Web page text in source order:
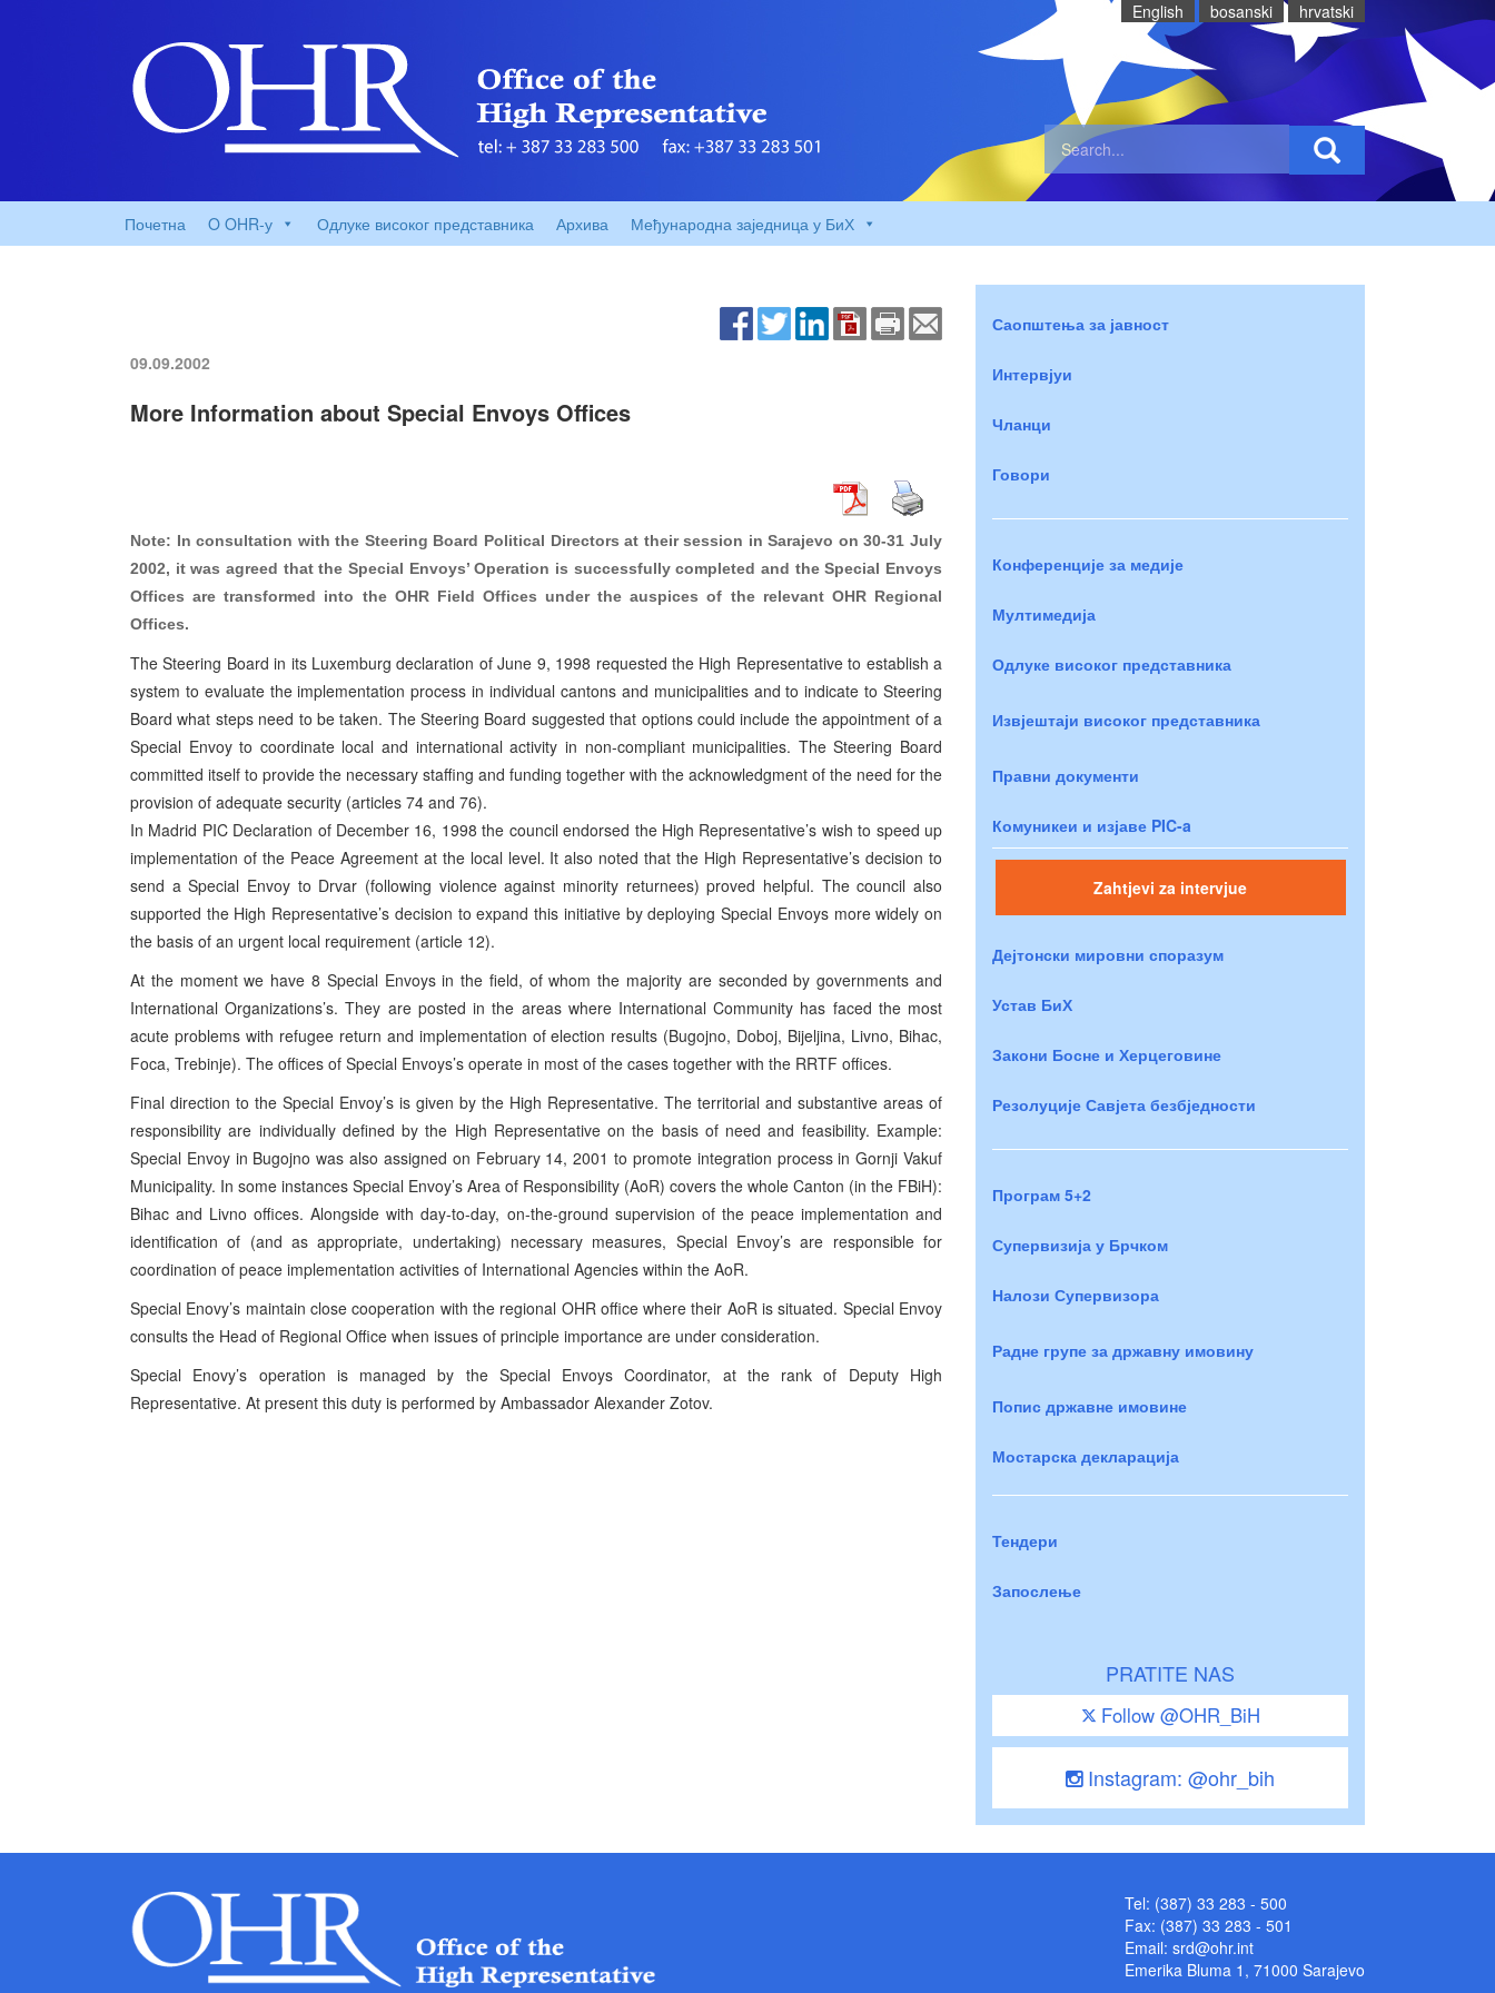
English bosanski hrvatski
Почетна O OHR-у Одлуке високог представника Архива Међународна заједница у БиХ
09.09.2002
More Information about Special Envoys Offices
Note: In consultation with the Steering Board Political Directors at their session in Sarajevo on 30-31 July
2002, it was agreed that the Special Envoys’ Operation is successfully completed and the Special Envoys
Offices are transformed into the OHR Field Offices under the auspices of the relevant OHR Regional
Offices.
The Steering Board in its Luxemburg declaration of June 9, 1998 requested the High Representative to establish a
system to evaluate the implementation process in individual cantons and municipalities and to indicate to Steering
Board what steps need to be taken. The Steering Board suggested that options could include the appointment of a
Special Envoy to coordinate local and international activity in non-compliant municipalities. The Steering Board
committed itself to provide the necessary staffing and funding together with the acknowledgment of the need for the
provision of adequate security (articles 74 and 76).
In Madrid PIC Declaration of December 16, 1998 the council endorsed the High Representative’s wish to speed up
implementation of the Peace Agreement at the local level. It also noted that the High Representative’s decision to
send a Special Envoy to Drvar (following violence against minority returnees) proved helpful. The council also
supported the High Representative’s decision to expand this initiative by deploying Special Envoys more widely on
the basis of an urgent local requirement (article 12).
At the moment we have 8 Special Envoys in the field, of whom the majority are seconded by governments and
International Organizations’s. They are posted in the areas where International Community has faced the most
acute problems with refugee return and implementation of election results (Bugojno, Doboj, Bijeljina, Livno, Bihac,
Foca, Trebinje). The offices of Special Envoys’s operate in most of the cases together with the RRTF offices.
Final direction to the Special Envoy’s is given by the High Representative. The territorial and substantive areas of
responsibility are individually defined by the High Representative on the basis of need and feasibility. Example:
Special Envoy in Bugojno was also assigned on February 14, 2001 to promote integration process in Gornji Vakuf
Municipality. In some instances Special Envoy’s Area of Responsibility (AoR) covers the whole Canton (in the FBiH):
Bihac and Livno offices. Alongside with day-to-day, on-the-ground supervision of the peace implementation and
identification of (and as appropriate, undertaking) necessary measures, Special Envoy’s are responsible for
coordination of peace implementation activities of International Agencies within the AoR.
Special Enovy’s maintain close cooperation with the regional OHR office where their AoR is situated. Special Envoy
consults the Head of Regional Office when issues of principle importance are under consideration.
Special Enovy’s operation is managed by the Special Envoys Coordinator, at the rank of Deputy High
Representative. At present this duty is performed by Ambassador Alexander Zotov.
Саопштења за јавност
Интервјуи
Чланци
Говори
Конференције за медије
Мултимедија
Одлуке високог представника
Извјештаји високог представника
Правни документи
Комуникеи и изјаве PIC-a
Zahtjevi za intervjue
Дејтонски мировни споразум
Устав БиХ
Закони Босне и Херцеговине
Резолуције Савјета безбједности
Програм 5+2
Супервизија у Брчком
Налози Супервизора
Радне групе за државну имовину
Попис државне имовине
Мостарска декларација
Тендери
Запослење
PRATITE NAS
Follow @OHR_BiH
Instagram: @ohr_bih
Tel: (387) 33 283 - 500
Fax: (387) 33 283 - 501
Email: srd@ohr.int
Emerika Bluma 1, 71000 Sarajevo